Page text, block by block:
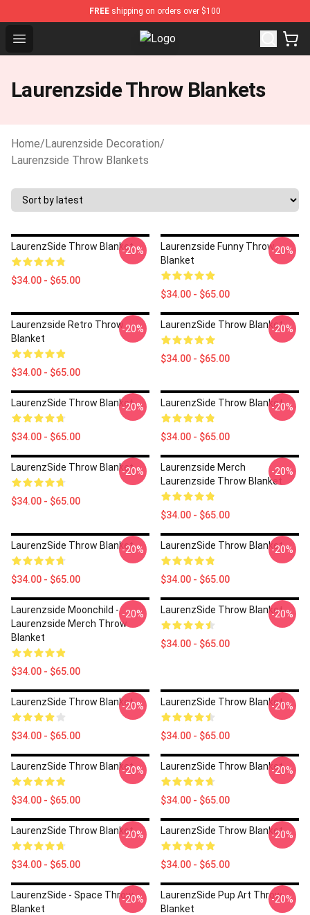
FREE shipping on orders over $100
Open menu Laurenzside Shop - Official
Laurenzside Throw Blankets
Home/Laurenzside Decoration/
Laurenzside Throw Blankets
LaurenzSide Throw Blanket
$34.00 - $65.00
-20%
Laurenzside Funny Throw
Blanket
$34.00 - $65.00
-20%
Laurenzside Retro Throw
Blanket
$34.00 - $65.00
-20% LaurenzSide Throw Blanket
$34.00 - $65.00
-20%
LaurenzSide Throw Blanket
$34.00 - $65.00
-20% LaurenzSide Throw Blanket
$34.00 - $65.00
-20%
LaurenzSide Throw Blanket
$34.00 - $65.00
-20%
Laurenzside Merch
Laurenzside Throw Blanket
$34.00 - $65.00
-20%
LaurenzSide Throw Blanket
$34.00 - $65.00
-20% LaurenzSide Throw Blanket
$34.00 - $65.00
-20%
Laurenzside Moonchild -
Laurenzside Merch Throw
Blanket
$34.00 - $65.00
-20% LaurenzSide Throw Blanket
$34.00 - $65.00
-20%
LaurenzSide Throw Blanket
$34.00 - $65.00
-20% LaurenzSide Throw Blanket
$34.00 - $65.00
-20%
LaurenzSide Throw Blanket
$34.00 - $65.00
-20% LaurenzSide Throw Blanket
$34.00 - $65.00
-20%
LaurenzSide Throw Blanket
$34.00 - $65.00
-20% LaurenzSide Throw Blanket
$34.00 - $65.00
-20%
LaurenzSide - Space Throw
Blanket
-20%
LaurenzSide Pup Art Throw
Blanket
-20%